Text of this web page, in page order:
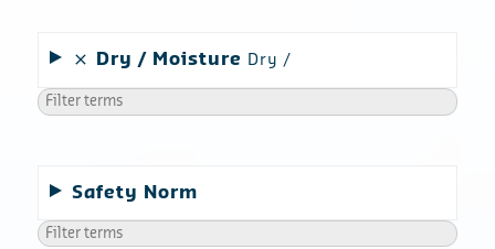
Dry Moisture Dry
Safety Norm